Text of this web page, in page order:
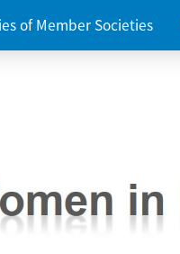
of Member Societies